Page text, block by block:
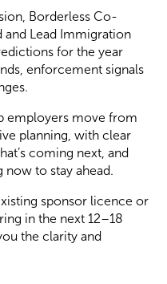
Borderless Co-
and Lead Immigration
for the year
enforcement signals
employers move from
planning, with clear
coming next, and
now to stay ahead.
sponsor licence or
in the next 12–18
the clarity and